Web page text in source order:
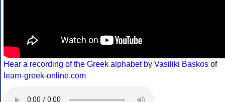
Hear a recording of the Greek alphabet by Vasiliki Baskos of
learn-greek-online.com